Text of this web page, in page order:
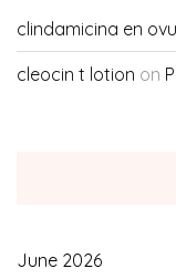
clindamicina en
cleocin t lotion on
June 2026